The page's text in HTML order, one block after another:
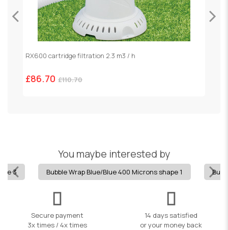
RX600 cartridge filtration 2.3 m3 / h
£86.70 £110.70
You maybe interested by
3 Bubble Wrap Blue/Blue 400 Microns shape 1
Secure payment
3x times / 4x times
14 days satisfied
or your money back